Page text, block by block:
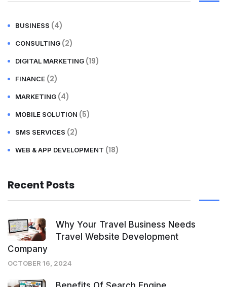
BUSINESS (4)
CONSULTING (2)
DIGITAL MARKETING (19)
FINANCE (2)
MARKETING (4)
MOBILE SOLUTION (5)
SMS SERVICES (2)
WEB & APP DEVELOPMENT (18)
Recent Posts
Why Your Travel Business Needs
Travel Website Development
Company
OCTOBER 16, 2024